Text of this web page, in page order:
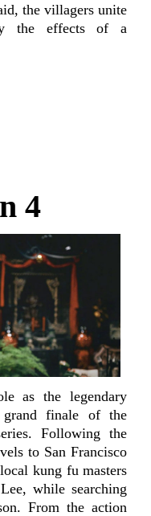
the villagers unite
the effects of a
4
as the legendary
finale of the
Following the
to San Francisco
kung fu masters
while searching
From the action